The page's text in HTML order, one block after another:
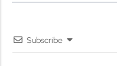
Subscribe